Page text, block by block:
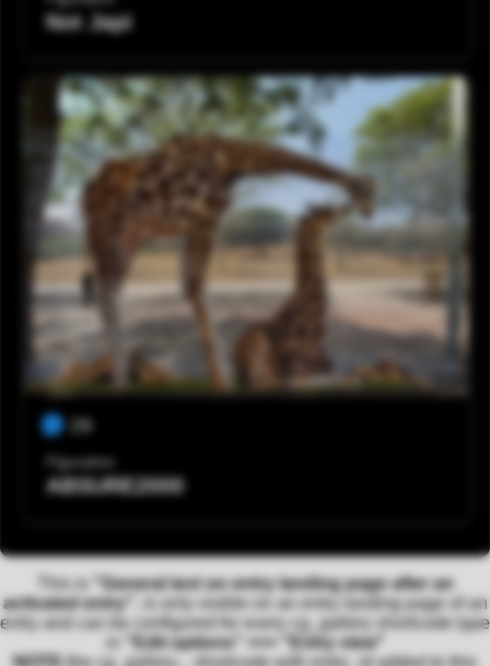
Not Japi
29
Figurativo
ABSURE2000
This is
"General text on entry landing page after an
activated entry"
, is only visible on an entry landing page of an
entry and can be configured for every cg_gallery shortcode type
"Edit options" >>> "Entry view"